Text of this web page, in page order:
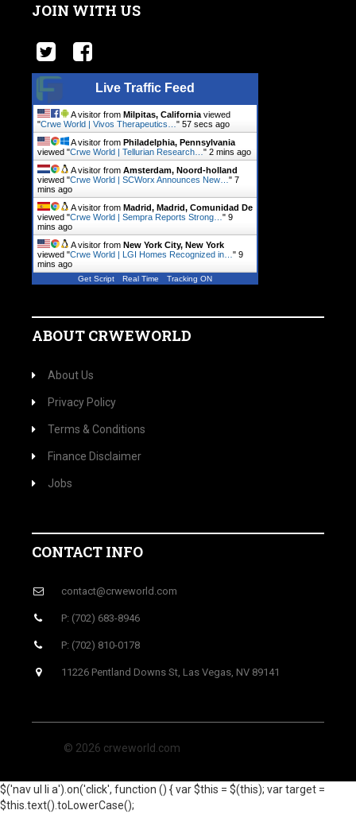
JOIN WITH US
Live Traffic Feed
A visitor from Milpitas, California viewed
"Crwe World | Vivos Therapeutics… " 57 secs ago
A visitor from Philadelphia, Pennsylvania
viewed "Crwe World | Tellurian Research… " 2 mins ago
A visitor from Amsterdam, Noord-holland
viewed "Crwe World | SCWorx Announces New… " 7
mins ago
A visitor from Madrid, Madrid, Comunidad De
viewed "Crwe World | Sempra Reports Strong… " 9
mins ago
A visitor from New York City, New York
viewed "Crwe World | LGI Homes Recognized in… " 9
mins ago
Get Script Real Time Tracking ON
ABOUT CRWEWORLD
About Us
Privacy Policy
Terms & Conditions
Finance Disclaimer
Jobs
CONTACT INFO
contact@crweworld.com
P: (702) 683-8946
P: (702) 810-0178
11226 Pentland Downs St, Las Vegas, NV 89141
© 2026 crweworld.com
$('nav ul li a').on('click', function () { var $this = $(this); var target =
$this.text().toLowerCase();